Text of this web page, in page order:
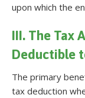
upon which the
III. The Tax
Deductible
The primary
tax deduction